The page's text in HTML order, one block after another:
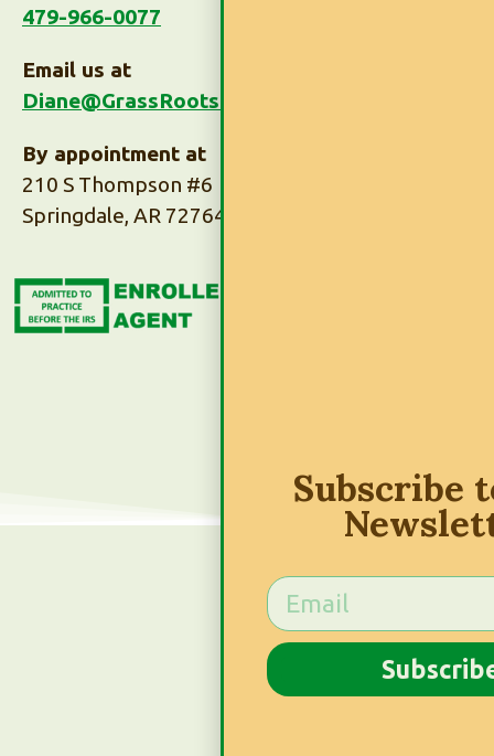
479-966-0077
Email us at
Diane@GrassRootsTaxes.com
By appointment at
210 S Thompson #6
Springdale, AR 72764
Subscribe